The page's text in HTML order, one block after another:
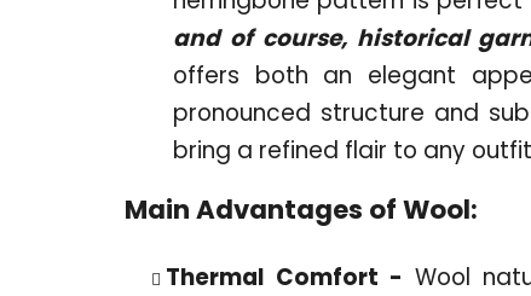
and of course, historical
offers both an elegant
pronounced structure and
bring a refined flair to any
Main Advantages of Wool:
Thermal Comfort - Wool